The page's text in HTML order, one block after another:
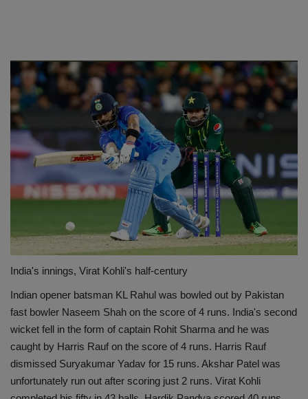
India's innings, Virat Kohli's half-century
Indian opener batsman KL Rahul was bowled out by Pakistan
fast bowler Naseem Shah on the score of 4 runs. India's second
wicket fell in the form of captain Rohit Sharma and he was
caught by Harris Rauf on the score of 4 runs. Harris Rauf
dismissed Suryakumar Yadav for 15 runs. Akshar Patel was
unfortunately run out after scoring just 2 runs. Virat Kohli